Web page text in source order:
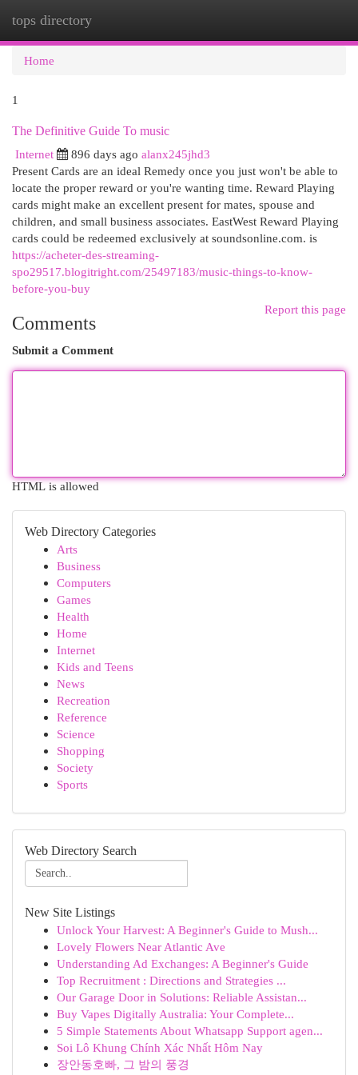
tops directory
Home
1
The Definitive Guide To music
Internet
896 days ago alanx245jhd3
Present Cards are an ideal Remedy once you just won't be able to
locate the proper reward or you're wanting time. Reward Playing
cards might make an excellent present for mates, spouse and
children, and small business associates. EastWest Reward Playing
cards could be redeemed exclusively at soundsonline.com. is
https://acheter-des-streaming-
spo29517.blogitright.com/25497183/music-things-to-know-
before-you-buy
Report this page
Comments
Submit a Comment
HTML is allowed
Web Directory Categories
Arts
Business
Computers
Games
Health
Home
Internet
Kids and Teens
News
Recreation
Reference
Science
Shopping
Society
Sports
Web Directory Search
New Site Listings
Unlock Your Harvest: A Beginner's Guide to Mush...
Lovely Flowers Near Atlantic Ave
Understanding Ad Exchanges: A Beginner's Guide
Top Recruitment : Directions and Strategies ...
Our Garage Door in Solutions: Reliable Assistan...
Buy Vapes Digitally Australia: Your Complete...
5 Simple Statements About Whatsapp Support agen...
Soi Lô Khung Chính Xác Nhất Hôm Nay
장안동호빠, 그 밤의 풍경